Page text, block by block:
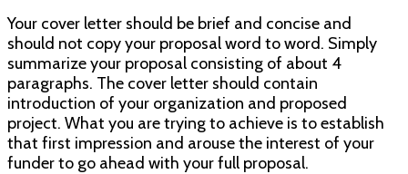
Your cover letter should be brief and concise and
should not copy your proposal word to word. Simply
summarize your proposal consisting of about 4
paragraphs. The cover letter should contain
introduction of your organization and proposed
project. What you are trying to achieve is to establish
that first impression and arouse the interest of your
funder to go ahead with your full proposal.